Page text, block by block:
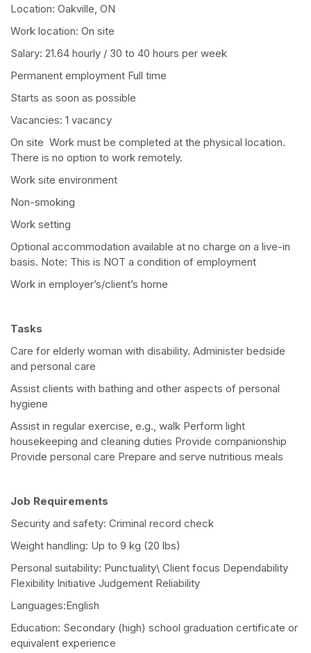
Location: Oakville, ON
Work location: On site
Salary: 21.64 hourly / 30 to 40 hours per week
Permanent employment Full time
Starts as soon as possible
Vacancies: 1 vacancy
On site Work must be completed at the physical location.
There is no option to work remotely.
Work site environment
Non-smoking
Work setting
Optional accommodation available at no charge on a live-in
basis. Note: This is NOT a condition of employment
Work in employer’s/client’s home
Tasks
Care for elderly woman with disability. Administer bedside
and personal care
Assist clients with bathing and other aspects of personal
hygiene
Assist in regular exercise, e.g., walk Perform light
housekeeping and cleaning duties Provide companionship
Provide personal care Prepare and serve nutritious meals
Job Requirements
Security and safety: Criminal record check
Weight handling: Up to 9 kg (20 lbs)
Personal suitability: Punctuality\ Client focus Dependability
Flexibility Initiative Judgement Reliability
Languages:English
Education: Secondary (high) school graduation certificate or
equivalent experience